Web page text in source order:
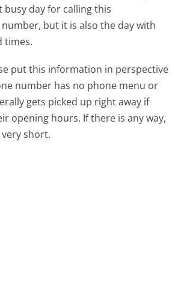
busy day for calling this
but it is also the day with
times.
put this information in perspective
number has no phone menu or
gets picked up right away if
opening hours. If there is any way,
short.